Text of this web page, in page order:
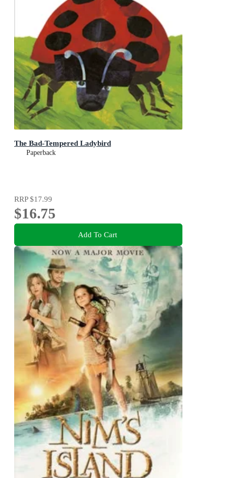
The Bad-Tempered Ladybird
Paperback
RRP$17.99
$16.75
Add To Cart